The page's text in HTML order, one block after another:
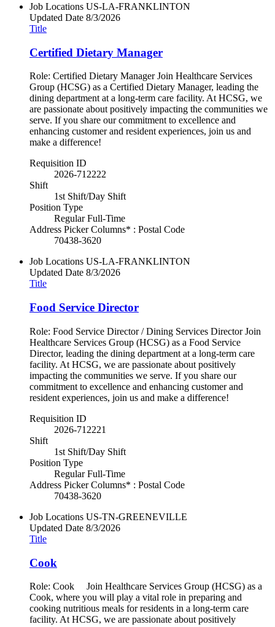
Job Locations US-LA-FRANKLINTON
Updated Date 8/3/2026
Title
Certified Dietary Manager
Role: Certified Dietary Manager Join Healthcare Services
Group (HCSG) as a Certified Dietary Manager, leading the
dining department at a long-term care facility. At HCSG, we
are passionate about positively impacting the communities we
serve. If you share our commitment to excellence and
enhancing customer and resident experiences, join us and
make a difference!
Requisition ID
2026-712222
Shift
1st Shift/Day Shift
Position Type
Regular Full-Time
Address Picker Columns* : Postal Code
70438-3620
Job Locations US-LA-FRANKLINTON
Updated Date 8/3/2026
Title
Food Service Director
Role: Food Service Director / Dining Services Director Join
Healthcare Services Group (HCSG) as a Food Service
Director, leading the dining department at a long-term care
facility. At HCSG, we are passionate about positively
impacting the communities we serve. If you share our
commitment to excellence and enhancing customer and
resident experiences, join us and make a difference!
Requisition ID
2026-712221
Shift
1st Shift/Day Shift
Position Type
Regular Full-Time
Address Picker Columns* : Postal Code
70438-3620
Job Locations US-TN-GREENEVILLE
Updated Date 8/3/2026
Title
Cook
Role: Cook Join Healthcare Services Group (HCSG) as a
Cook, where you will play a vital role in preparing and
cooking nutritious meals for residents in a long-term care
facility. At HCSG, we are passionate about positively